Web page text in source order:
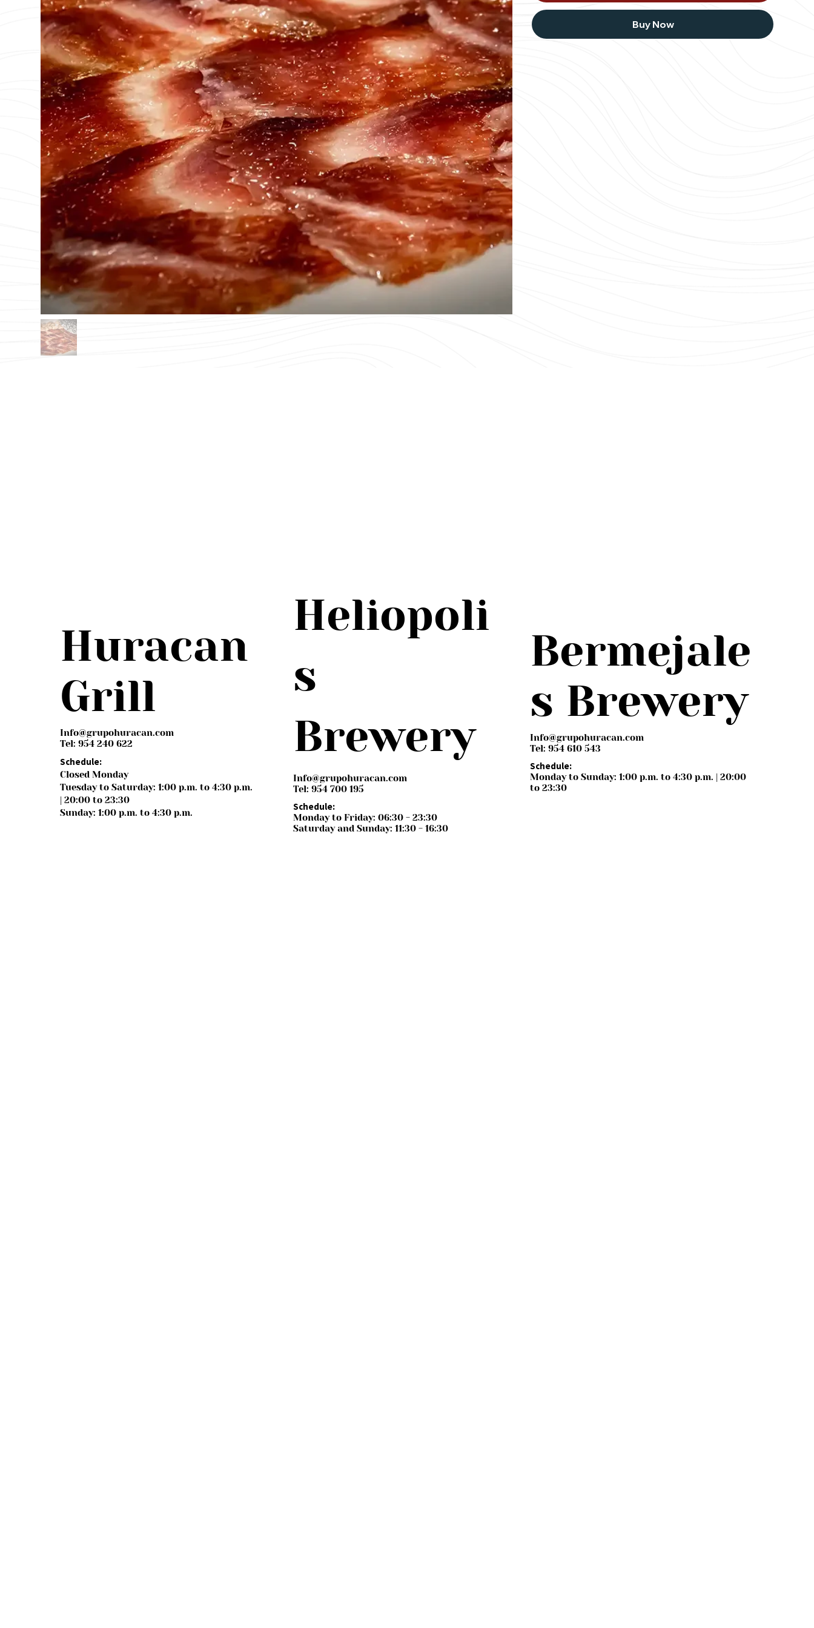
Buy Now
Huracan
Grill
Info@grupohuracan.com
Tel: 954 240 622
Schedule:
Closed Monday
Tuesday to Saturday: 1:00 p.m. to 4:30 p.m.
| 20:00 to 23:30
Sunday: 1:00 p.m. to 4:30 p.m.
Heliopoli
s
Brewery
Info@grupohuracan.com
Tel: 954 700 195
Schedule:
Monday to Friday: 06:30 - 23:30
Saturday and Sunday: 11:30 - 16:30
Bermejale
s Brewery
Info@grupohuracan.com
Tel: 954 610 543
Schedule:
Monday to Sunday: 1:00 p.m. to 4:30 p.m. | 20:00
to 23:30